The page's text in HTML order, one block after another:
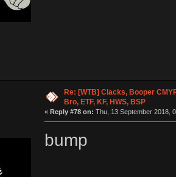
Re: [WTB] Clacks, Booper
Bro, ETF, KF, HWS, BSP
« Reply #78 on: Thu, 13 September 2018,
bump